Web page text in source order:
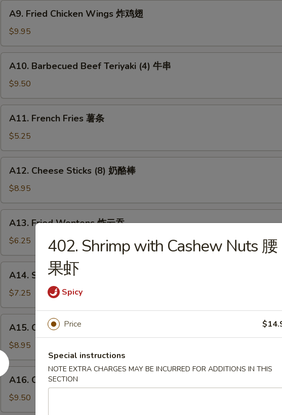
Fried
Chicken
Wings
炸
A9. Fried Chicken Wings 炸鸡翅
$9.95
Barbecued
Beef
Teriyaki
(4)
A10. Barbecued Beef Teriyaki (4) 牛串
$9.50
French
Fries
薯
条
A11. French Fries 薯条
$5.25
Cheese
Sticks
(8)
奶
A12. Cheese Sticks (8) 奶酪棒
$8.95
Fried
Wontons
炸
云
A13. Fried Wontons 炸云吞
$6.25
Sweet
Donuts
炸
包
A14. Sweet Donuts 炸包
$7.25
Crab
Rangoon
(8)
蟹
A15. Crab Rangoon (8) 蟹角
$8.95
A16.
Chicken
Teriyaki
鸡
A16. Chicken Teriyaki 鸡串
$9.50
402. Shrimp with Cashew Nuts 腰
果虾
Spicy
Price
Special instructions
NOTE EXTRA CHARGES MAY BE INCURRED FOR ADDITIONS IN THIS
SECTION